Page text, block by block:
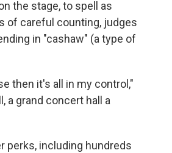
the stage, to spell as
of careful counting, judges
in "cashaw" (a type of
then it's all in my control,"
a grand concert hall a
perks, including hundreds